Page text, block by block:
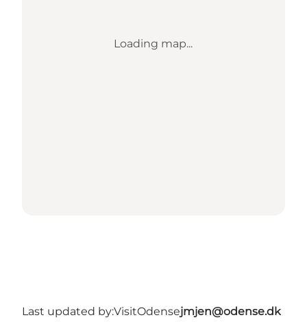
Loading map...
Last updated by:VisitOdensejmjen@odense.dk